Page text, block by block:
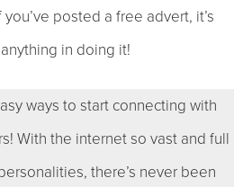
posted a free advert, it’s
in doing it!
ways to start connecting with
With the internet so vast and full
there’s never been